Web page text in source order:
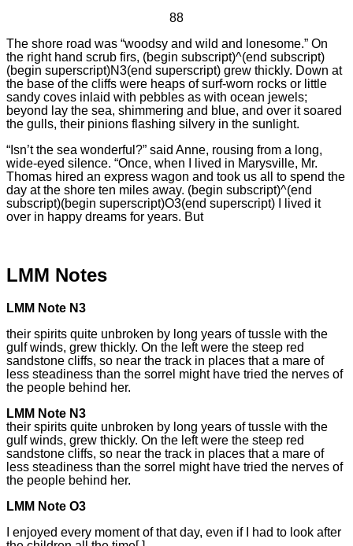
88
The shore road was “woodsy and wild and lonesome.” On
the right hand scrub firs, (begin subscript)^(end subscript)
(begin superscript)N3(end superscript) grew thickly. Down at
the base of the cliffs were heaps of surf-worn rocks or little
sandy coves inlaid with pebbles as with ocean jewels;
beyond lay the sea, shimmering and blue, and over it soared
the gulls, their pinions flashing silvery in the sunlight.
“Isn’t the sea wonderful?” said Anne, rousing from a long,
wide-eyed silence. “Once, when I lived in Marysville, Mr.
Thomas hired an express wagon and took us all to spend the
day at the shore ten miles away. (begin subscript)^(end
subscript)(begin superscript)O3(end superscript) I lived it
over in happy dreams for years. But
LMM Notes
LMM Note N3
their spirits quite unbroken by long years of tussle with the
gulf winds, grew thickly. On the left were the steep red
sandstone cliffs, so near the track in places that a mare of
less steadiness than the sorrel might have tried the nerves of
the people behind her.
LMM Note N3
their spirits quite unbroken by long years of tussle with the
gulf winds, grew thickly. On the left were the steep red
sandstone cliffs, so near the track in places that a mare of
less steadiness than the sorrel might have tried the nerves of
the people behind her.
LMM Note O3
I enjoyed every moment of that day, even if I had to look after